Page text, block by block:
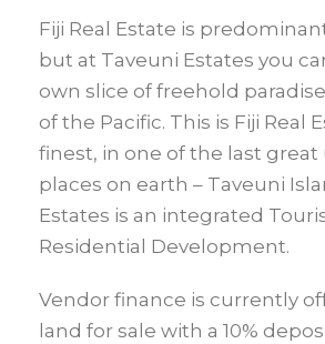
Fiji Real Estate is
but at Taveuni Estates you
own slice of freehold
of the Pacific. This is Fiji Real
finest, in one of the last great
places on earth – Taveuni
Estates is an integrated
Residential Development.
Vendor finance is currently
land for sale with a 10%